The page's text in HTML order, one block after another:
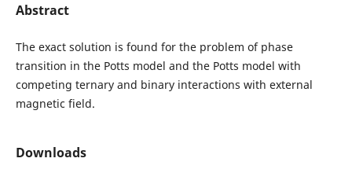
Abstract
The exact solution is found for the problem of phase
transition in the Potts model and the Potts model with
competing ternary and binary interactions with external
magnetic field.
Downloads